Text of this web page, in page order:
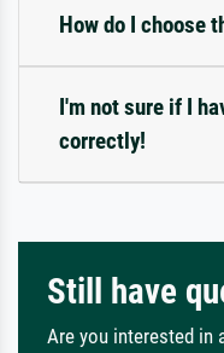
How do I choose
I'm not sure if I
correctly!
Still have
Are you interested in